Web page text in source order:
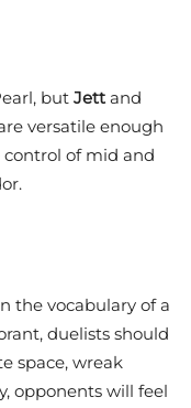
but Jettand
versatile enough
of mid and
the vocabulary of a
duelists should
space, wreak
opponents will feel